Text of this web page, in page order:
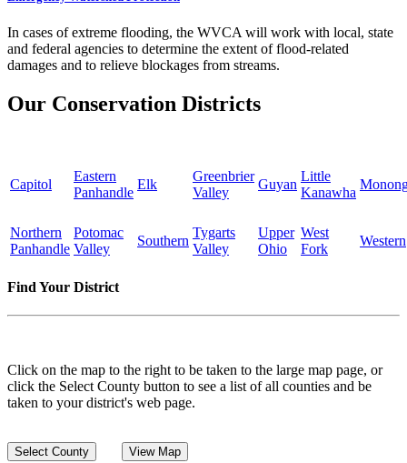
In cases of extreme flooding, the WVCA will work with local, state
and federal agencies to determine the extent of flood-related
damages and to relieve blockages from streams.
Our Conservation Districts
Capitol
Eastern
Panhandle
Elk
Greenbrier
Valley
Guyan
Little
Kanawha
Northern
Panhandle
Potomac
Valley
Southern
Tygarts
Valley
Upper
Ohio
West
Fork
Western
Find Your District
Click on the map to the right to be taken to the large map page, or
click the Select County button to see a list of all counties and be
taken to your district's web page.
Select County View Map